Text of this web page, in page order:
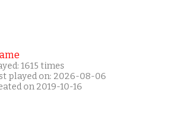
1615 times
played on: 2026-08-06
on 2019-10-16